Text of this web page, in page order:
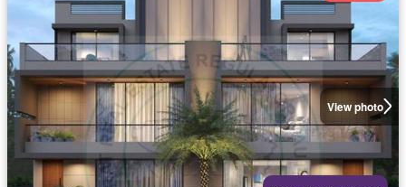
View photo